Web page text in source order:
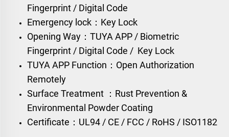
Fingerprint / Digital Code
Emergency lock：Key Lock
Opening Way：TUYA APP / Biometric
Fingerprint / Digital Code / Key Lock
TUYA APP Function：Open Authorization
Remotely
Surface Treatment ：Rust Prevention &
Environmental Powder Coating
Certificate：UL94 / CE / FCC / RoHS / ISO1182